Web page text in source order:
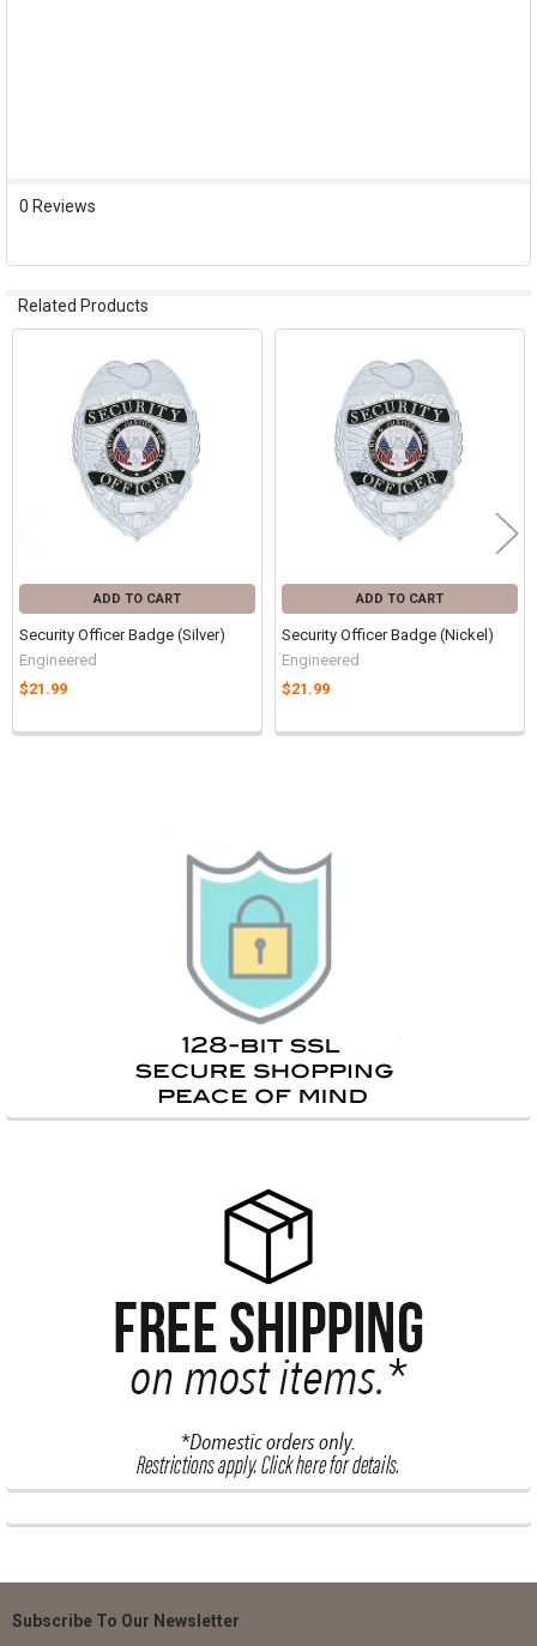
0 Reviews
Related Products
Products
ADD TO CART
Security Officer Badge (Silver)
Engineered
$21.99
ADD TO CART
Security Officer Badge (Nickel)
Engineered
$21.99
Footer
Subscribe To Our Newsletter